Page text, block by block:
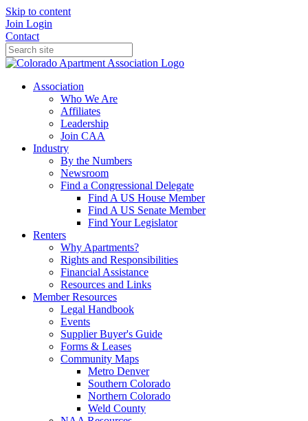
Skip to content
Join Login
Contact
Association
Who We Are
Affiliates
Leadership
Join CAA
Industry
By the Numbers
Newsroom
Find a Congressional Delegate
Find A US House Member
Find A US Senate Member
Find Your Legislator
Renters
Why Apartments?
Rights and Responsibilities
Financial Assistance
Resources and Links
Member Resources
Legal Handbook
Events
Supplier Buyer's Guide
Forms & Leases
Community Maps
Metro Denver
Southern Colorado
Northern Colorado
Weld County